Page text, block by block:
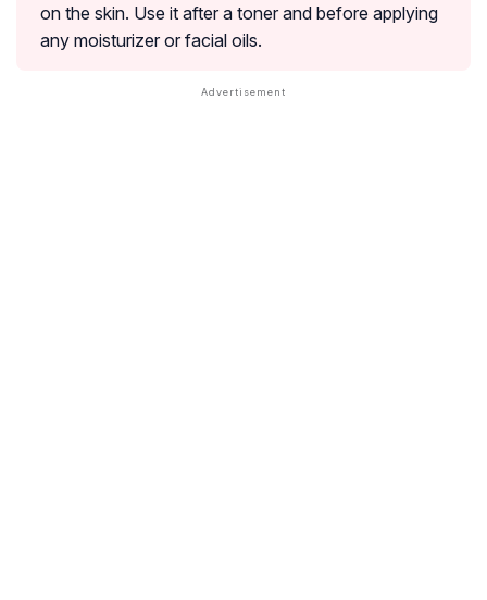
on the skin. Use it after a toner and before applying
any moisturizer or facial oils.